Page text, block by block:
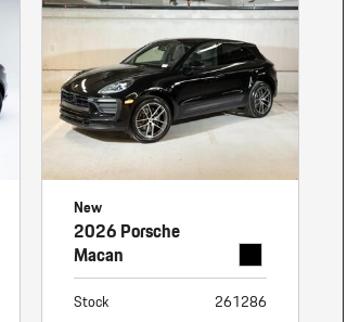
New
2026 Porsche
Macan
Stock
261286